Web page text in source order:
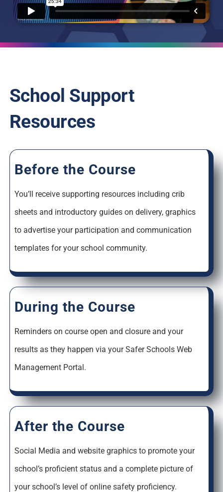
School Support
Resources
Before the Course
You’ll receive supporting resources including crib
sheets and introductory guides on delivery, graphics
to advertise your participation and communication
templates for your school community.
During the Course
Reminders on course open and closure and your
results as they happen via your Safer Schools Web
Management Portal.
After the Course
Social Media and website graphics to promote your
school’s proficient status and a complete picture of
your school’s level of online safety proficiency.